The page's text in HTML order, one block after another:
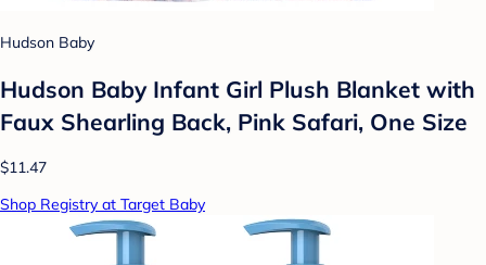
Hudson Baby
Hudson Baby Infant Girl Plush Blanket with
Faux Shearling Back, Pink Safari, One Size
$11.47
Shop Registry at Target Baby